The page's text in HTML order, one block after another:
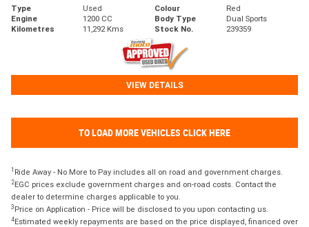
Type Used Colour
Red
Engine
1200 CC Body Type
Dual Sports
Kilometres
11,292 Kms Stock No. 239359
VIEW DETAILS
TO LOAD MORE VEHICLES CLICK HERE
1 Ride Away - No More to Pay includes all on road and government charges.
2EGC prices exclude government charges and on-road costs. Contact the
dealer to determine charges applicable to you.
3 Price on Application - Price will be disclosed to you upon contacting us.
4Estimated weekly repayments are based on the price displayed, financed over